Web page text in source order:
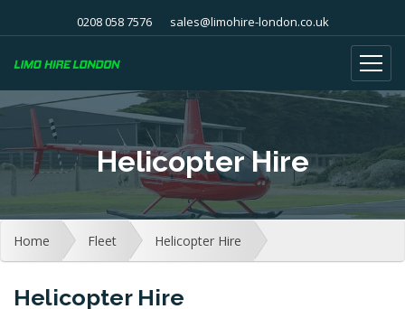
0208 058 7576 sales@limohire-london.co.uk
Helicopter Hire
Home Fleet Helicopter Hire
Helicopter Hire